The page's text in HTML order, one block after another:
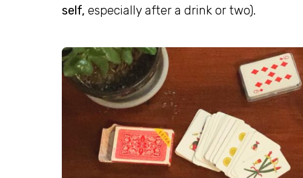
self, especially after a drink or two).